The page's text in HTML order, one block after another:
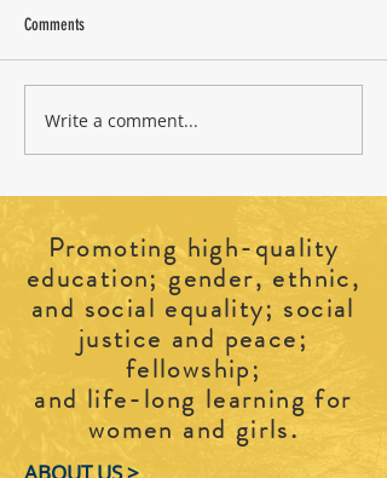
2026 CFUW Perth and District
Education Awards
Comments
Write a comment...
Promoting high-quality
education; gender, ethnic,
and social equality; social
justice and peace;
fellowship;
and life-long learning for
women and girls.